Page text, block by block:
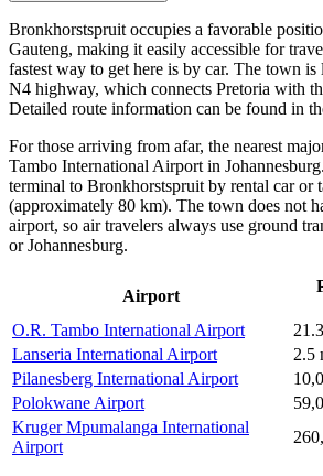
Bronkhorstspruit occupies a favorable
Gauteng, making it easily accessible for
fastest way to get here is by car. The town
N4 highway, which connects Pretoria with
Detailed route information can be found in
For those arriving from afar, the nearest
Tambo International Airport in
terminal to Bronkhorstspruit by rental car or
(approximately 80 km). The town does not
airport, so air travelers always use ground
or Johannesburg.
Airport
O.R. Tambo International Airport
Lanseria International Airport
2.5
Pilanesberg International Airport
Polokwane Airport
Kruger Mpumalanga International
Airport